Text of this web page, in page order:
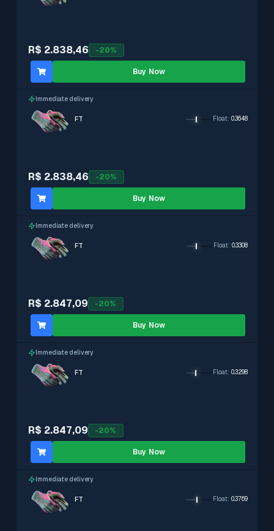
R$ 2.838,46 -20%
Buy Now
Immediate delivery
R$ 2.838,46 -20%
FT Float: 0.3648
Buy Now
Immediate delivery
R$ 2.847,09 -20%
FT Float: 0.3308
Buy Now
Immediate delivery
R$ 2.847,09 -20%
FT Float: 0.3298
Buy Now
Immediate delivery
FT Float: 0.3769